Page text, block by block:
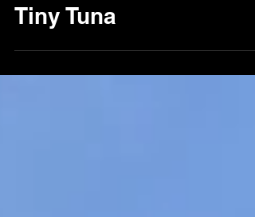
Albies: A Guide to the
Fun and Fury of these